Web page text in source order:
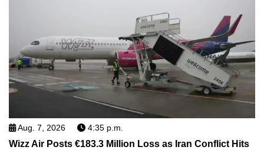
Aug. 7, 2026 4:35 p.m.
Wizz Air Posts €183.3 Million Loss as Iran Conflict Hits